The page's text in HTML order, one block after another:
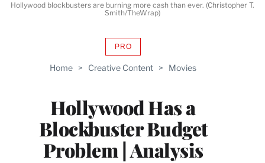
Home > Creative Content > Movies
Hollywood Has a
Blockbuster Budget
Problem | Analysis
PROAVAILABLE
WRAPPRO
Hollywood blockbusters are burning more cash than ever. (Christopher T.
Smith/TheWrap)